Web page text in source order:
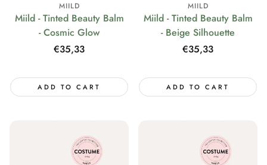
MIILD
Miild - Tinted Beauty Balm
- Cosmic Glow
Regular
€35,33
ADD TO CART
MIILD
Miild - Tinted Beauty Balm
- Beige Silhouette
Regular
€35,33
ADD TO CART